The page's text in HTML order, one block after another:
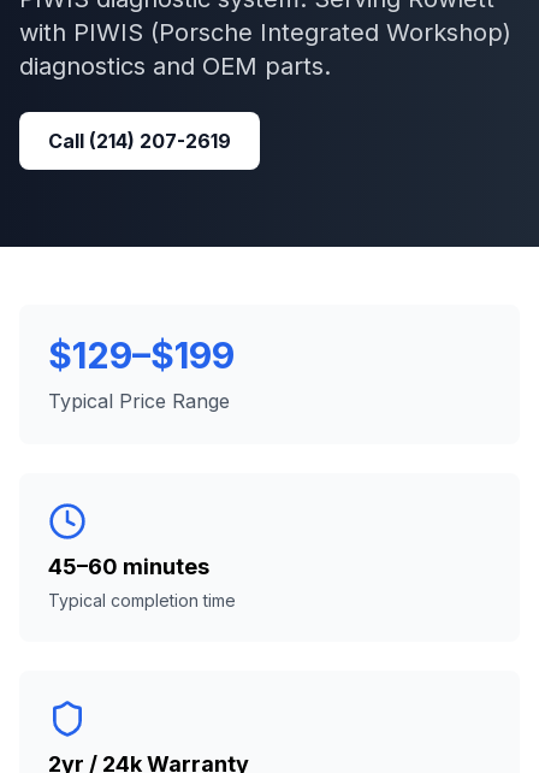
with PIWIS (Porsche Integrated Workshop)
diagnostics and OEM parts.
Call (214) 207-2619
$129–$199
Typical Price Range
45–60 minutes
Typical completion time
2yr / 24k Warranty